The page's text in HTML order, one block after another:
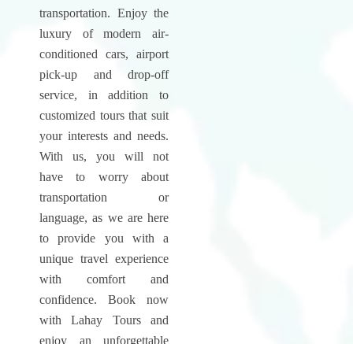
transportation. Enjoy the
luxury of modern air-
conditioned cars, airport
pick-up and drop-off
service, in addition to
customized tours that suit
your interests and needs.
With us, you will not
have to worry about
transportation or
language, as we are here
to provide you with a
unique travel experience
with comfort and
confidence. Book now
with Lahay Tours and
enjoy an unforgettable